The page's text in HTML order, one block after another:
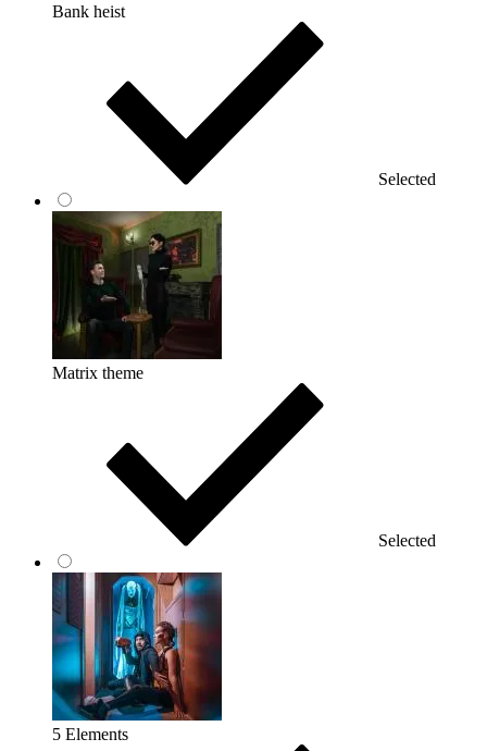
Bank heist
Selected
Matrix theme
Selected
5 Elements